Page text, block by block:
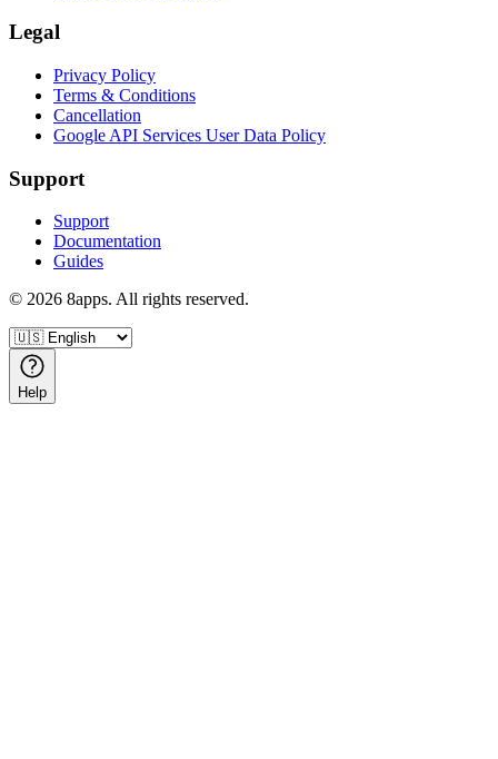
Legal
Privacy Policy
Terms & Conditions
Cancellation
Google API Services User Data Policy
Support
Support
Documentation
Guides
© 2026 8apps. All rights reserved.
Help